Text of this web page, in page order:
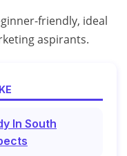
friendly, ideal
aspirants.
In South